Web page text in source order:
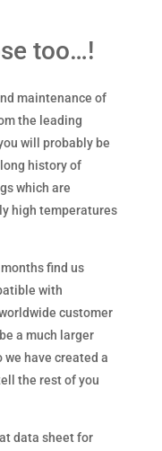
too…!
maintenance of
the leading
will probably be
history of
which are
high temperatures
find us
with
customer
a much larger
have created a
the rest of you
data sheet for